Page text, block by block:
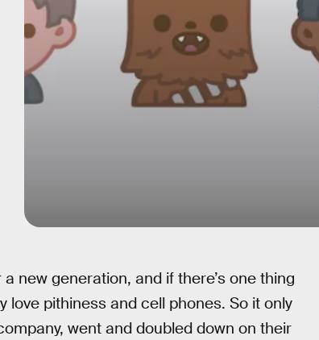
new generation, and if there’s one thing
love pithiness and cell phones. So it only
went and doubled down on their